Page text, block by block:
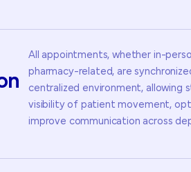
All appointments, whether in-
pharmacy-related, are
centralized environment, allowing
visibility of patient movement,
improve communication across